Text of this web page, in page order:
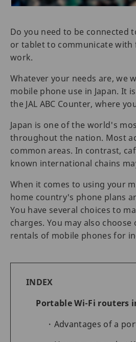
Do you need to be connected
or tablet to communicate with
work.
Whatever your needs are, we
mobile phone use in Japan. It
the JAL ABC Counter, where
Japan is one of the world's
throughout the nation. Most
common areas. In contrast,
known international chains
When it comes to using your
home country's phone plans
You have several choices to
charges. You may also
rentals of mobile phones for
INDEX
Portable Wi-Fi routers
Advantages of a